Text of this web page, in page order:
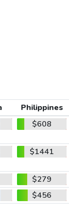
Philippines
$608
$1441
$279
$456